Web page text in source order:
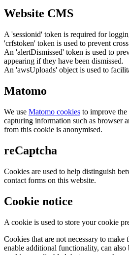
Website CMS
A 'sessionid' token is required for
'crfstoken' token is used to prevent
An 'alertDismissed' token is used to
appearing if they have been dismissed.
An 'awsUploads' object is used to
Matomo
We use Matomo cookies to improve
capturing information such as browser
from this cookie is anonymised.
reCaptcha
Cookies are used to help distinguish
contact forms on this website.
Cookie notice
A cookie is used to store your cookie
Cookies that are not necessary to
enable additional functionality, can also